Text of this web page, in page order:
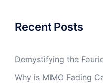
Recent Posts
Demystifying the
Why is MIMO Fading